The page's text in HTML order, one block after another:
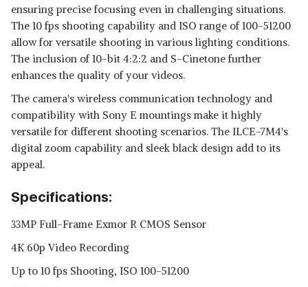
ensuring precise focusing even in challenging situations.
The 10 fps shooting capability and ISO range of 100-51200
allow for versatile shooting in various lighting conditions.
The inclusion of 10-bit 4:2:2 and S-Cinetone further
enhances the quality of your videos.
The camera's wireless communication technology and
compatibility with Sony E mountings make it highly
versatile for different shooting scenarios. The ILCE-7M4's
digital zoom capability and sleek black design add to its
appeal.
Specifications:
33MP Full-Frame Exmor R CMOS Sensor
4K 60p Video Recording
Up to 10 fps Shooting, ISO 100-51200